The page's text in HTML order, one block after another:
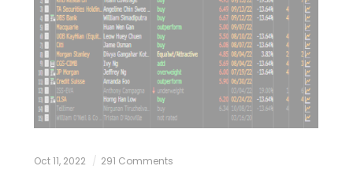
Oct 11, 2022 291 Comments